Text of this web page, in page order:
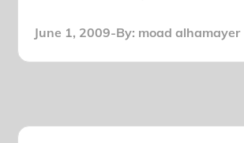
Posted
June 1, 2009 By: moad alhamayer